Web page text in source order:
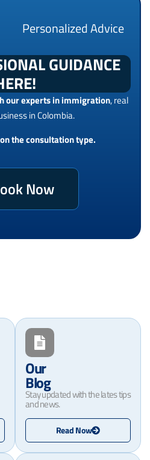
Personalized Advice
GUIDANCE
our experts in immigration, real
in Colombia.
the consultation type.
Now
Our
Blog
Stay updated with the lates tips
and news.
Read Now